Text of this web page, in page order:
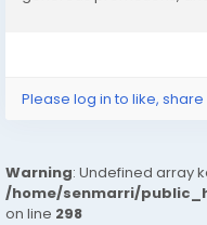
Please log in to like,
Warning: Undefined array
/home/senmarri/
on line 298